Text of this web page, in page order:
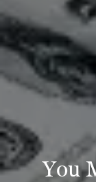
You